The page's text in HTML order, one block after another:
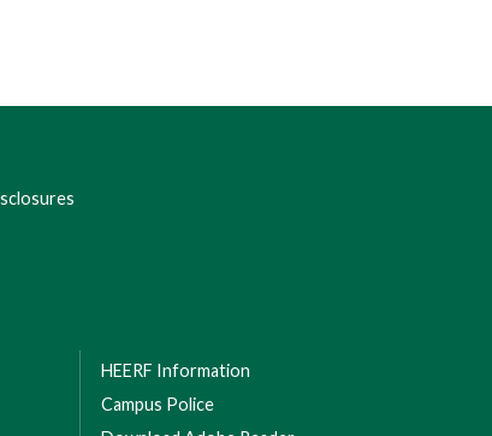
HEERF Information
Campus Police